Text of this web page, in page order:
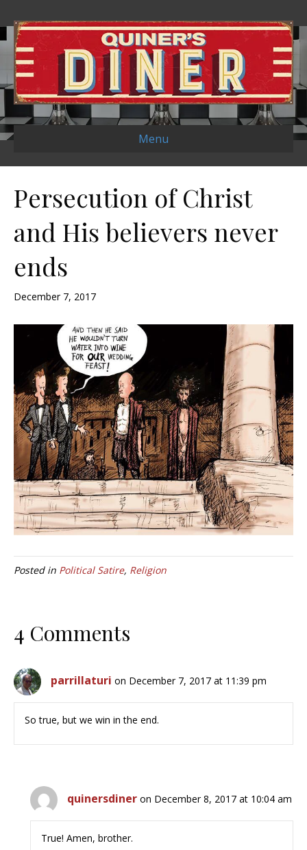
Menu
Persecution of Christ
and His believers never
ends
December 7, 2017
Posted in Political Satire, Religion
4 Comments
parrillaturi on December 7, 2017 at 11:39 pm
So true, but we win in the end.
quinersdiner on December 8, 2017 at 10:04 am
True! Amen, brother.